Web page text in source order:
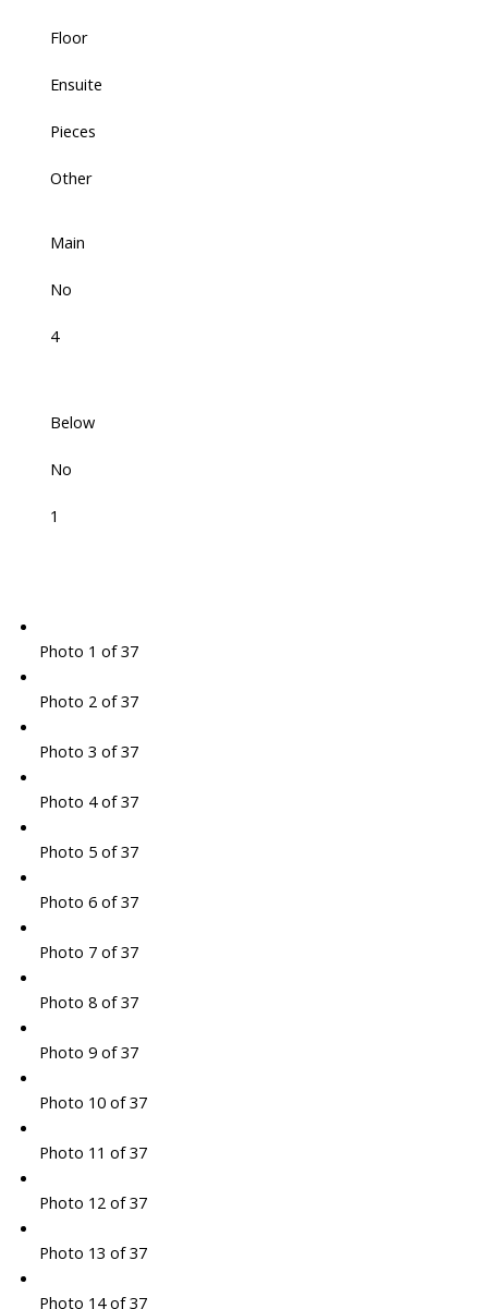
Floor
Ensuite
Pieces
Other
Main
No
4
Below
No
1
Photo 1 of 37
Photo 2 of 37
Photo 3 of 37
Photo 4 of 37
Photo 5 of 37
Photo 6 of 37
Photo 7 of 37
Photo 8 of 37
Photo 9 of 37
Photo 10 of 37
Photo 11 of 37
Photo 12 of 37
Photo 13 of 37
Photo 14 of 37